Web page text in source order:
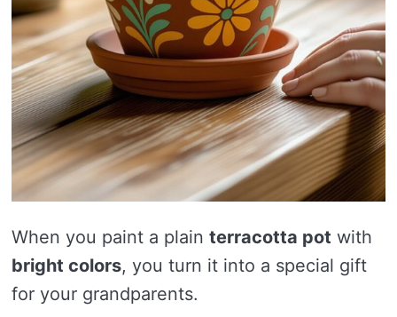
When you paint a plain terracotta pot with
bright colors, you turn it into a special gift
for your grandparents.